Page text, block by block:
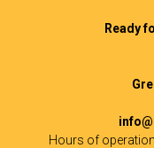
Ready
Hours of